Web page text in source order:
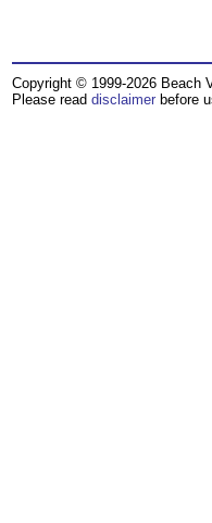
Copyright © 1999-2026 Beach
Please read disclaimer before